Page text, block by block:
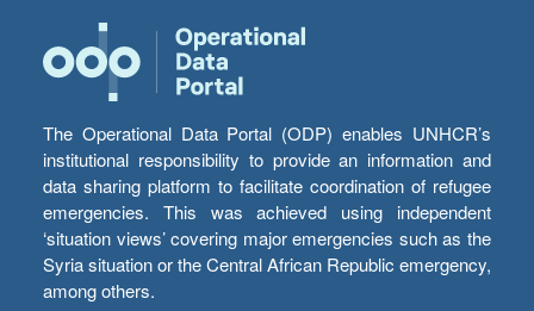
The Operational Data Portal (ODP) enables UNHCR’s
institutional responsibility to provide an information and
data sharing platform to facilitate coordination of refugee
emergencies. This was achieved using independent
‘situation views’ covering major emergencies such as the
Syria situation or the Central African Republic emergency,
among others.